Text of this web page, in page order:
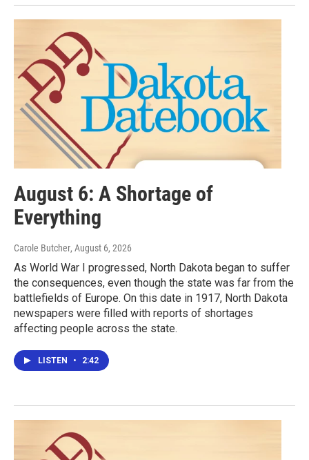
August 6: A Shortage of
Everything
Carole Butcher, August 6, 2026
As World War I progressed, North Dakota began to suffer
the consequences, even though the state was far from the
battlefields of Europe. On this date in 1917, North Dakota
newspapers were filled with reports of shortages
affecting people across the state.
LISTEN • 2:42